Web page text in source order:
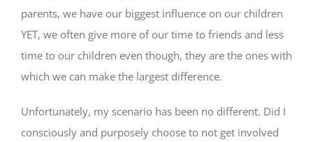
parents, we have our biggest influence on our children
YET, we often give more of our time to friends and less
time to our children even though, they are the ones with
which we can make the largest difference.
Unfortunately, my scenario has been no different. Did I
consciously and purposely choose to not get involved